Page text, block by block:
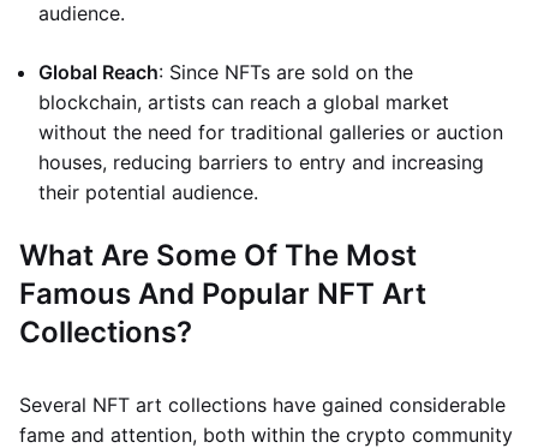
audience.
Global Reach: Since NFTs are sold on the
blockchain, artists can reach a global market
without the need for traditional galleries or auction
houses, reducing barriers to entry and increasing
their potential audience.
What Are Some Of The Most
Famous And Popular NFT Art
Collections?
Several NFT art collections have gained considerable
fame and attention, both within the crypto community